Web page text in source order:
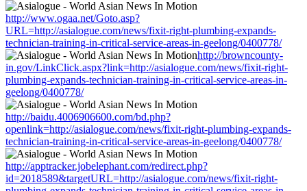
http://www.ogaa.net/Goto.asp?
URL=http://asialogue.com/news/fixit-right-plumbing-expands-
technician-training-in-critical-service-areas-in-geelong/0400778/
http://browncounty-
in.gov/LinkClick.aspx?link=http://asialogue.com/news/fixit-right-
plumbing-expands-technician-training-in-critical-service-areas-in-
geelong/0400778/
http://baidu.4006906600.com/bd.php?
openlink=http://asialogue.com/news/fixit-right-plumbing-expands-
technician-training-in-critical-service-areas-in-geelong/0400778/
http://apptracker.jobelephant.com/redirect.php?
id=2018589&targetURL=http://asialogue.com/news/fixit-right-